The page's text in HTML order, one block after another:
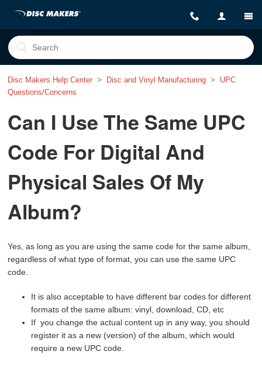
Disc Makers Help Center Disc and Vinyl Manufacturing
UPC
Questions/Concerns
Can I Use The Same UPC
Code For Digital And
Physical Sales Of My
Album?
Yes, as long as you are using the same code for the same album,
regardless of what type of format, you can use the same UPC
code.
It is also acceptable to have different bar codes for different
formats of the same album: vinyl, download, CD, etc
If you change the actual content up in any way, you should
register it as a new (version) of the album, which would
require a new UPC code.